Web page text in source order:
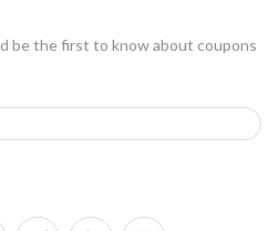
be the first to know about coupons